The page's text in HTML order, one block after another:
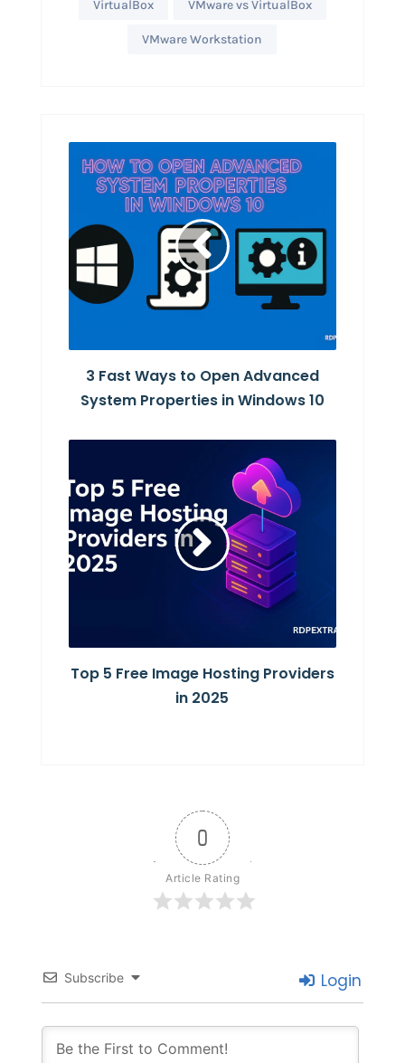
VirtualBox VMware vs VirtualBox
VMware Workstation
3 Fast Ways to Open Advanced
System Properties in Windows 10
Top 5 Free Image Hosting Providers
in 2025
0
Article Rating
Subscribe Login